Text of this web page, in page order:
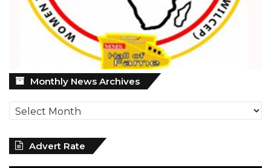
Monthly News Archives
Monthly
News
Archives
Advert Rate